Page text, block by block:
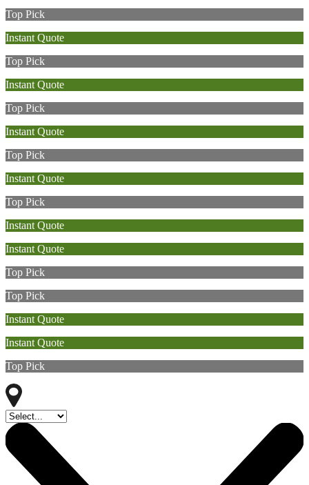
Top Pick
Instant Quote
Top Pick
Instant Quote
Top Pick
Instant Quote
Top Pick
Instant Quote
Top Pick
Instant Quote
Instant Quote
Top Pick
Top Pick
Instant Quote
Instant Quote
Top Pick